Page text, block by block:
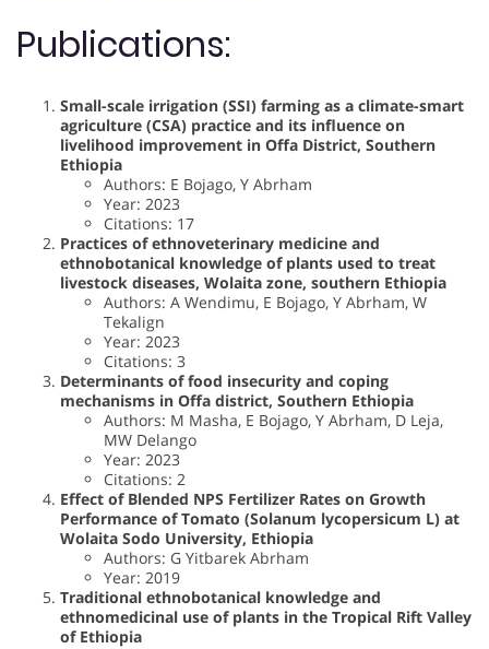
Publications:
Small-scale irrigation (SSI) farming as a climate-smart
agriculture (CSA) practice and its influence on
livelihood improvement in Offa District, Southern
Ethiopia
Authors: E Bojago, Y Abrham
Year: 2023
Citations: 17
Practices of ethnoveterinary medicine and
ethnobotanical knowledge of plants used to treat
livestock diseases, Wolaita zone, southern Ethiopia
Authors: A Wendimu, E Bojago, Y Abrham, W
Tekalign
Year: 2023
Citations: 3
Determinants of food insecurity and coping
mechanisms in Offa district, Southern Ethiopia
Authors: M Masha, E Bojago, Y Abrham, D Leja,
MW Delango
Year: 2023
Citations: 2
Effect of Blended NPS Fertilizer Rates on Growth
Performance of Tomato (Solanum lycopersicum L) at
Wolaita Sodo University, Ethiopia
Authors: G Yitbarek Abrham
Year: 2019
Traditional ethnobotanical knowledge and
ethnomedicinal use of plants in the Tropical Rift Valley
of Ethiopia